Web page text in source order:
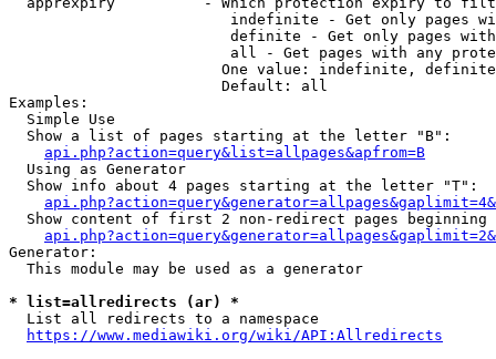
indefinite - Get only pages
definite - Get only pages
all - Get pages with any
One value: indefinite,
                        Default: all
Examples:
  Simple Use
  Show a list of pages starting at the letter "B":
api.php?action=query&list=allpages&apfrom=B
  Using as Generator
  Show info about 4 pages starting at the letter "T":
Show content of first 2 non-redirect pages beginning
Generator:
  This module may be used as a generator
* list=allredirects (ar) *
  List all redirects to a namespace
https://www.mediawiki.org/wiki/API:Allredirects